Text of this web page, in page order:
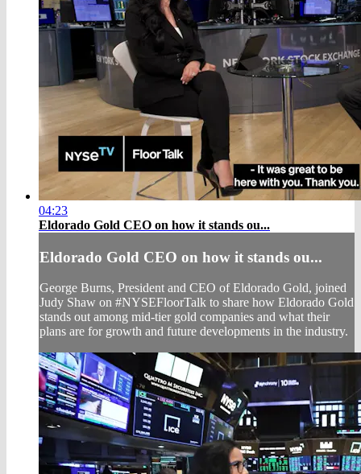
04:23
Eldorado Gold CEO on how it stands ou...
Eldorado Gold CEO on how it stands ou...
George Burns, President and CEO of Eldorado Gold, joined
Judy Shaw on #NYSEFloorTalk to share how Eldorado Gold
stands out among mid-tier gold companies and what their
plans are for growth and future developments in the industry.